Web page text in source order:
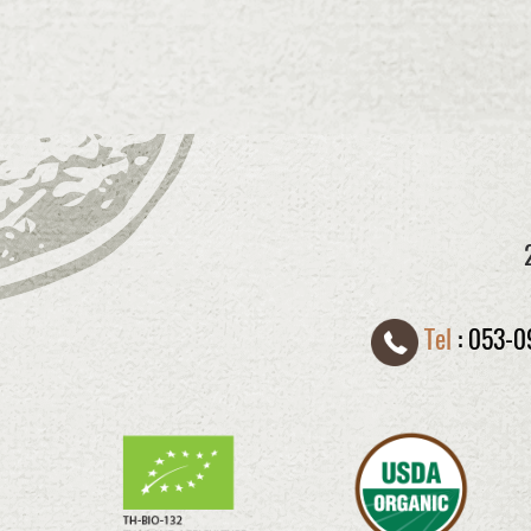
Tel :053-